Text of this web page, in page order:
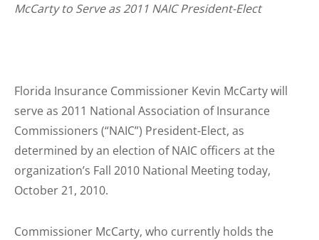
McCarty to Serve as 2011 NAIC President-Elect
Florida Insurance Commissioner Kevin McCarty will
serve as 2011 National Association of Insurance
Commissioners (“NAIC”) President-Elect, as
determined by an election of NAIC officers at the
organization’s Fall 2010 National Meeting today,
October 21, 2010.
Commissioner McCarty, who currently holds the